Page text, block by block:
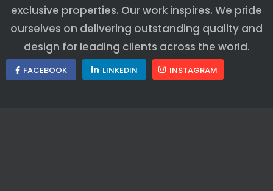
exclusive properties. Our work inspires. We pride
ourselves on delivering outstanding quality and
design for leading clients across the world.
FACEBOOK LINKEDIN INSTAGRAM